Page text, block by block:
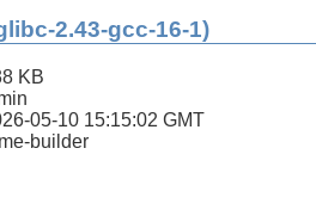
2.43-gcc-16-1)
KB
05-10 15:15:02 GMT
builder